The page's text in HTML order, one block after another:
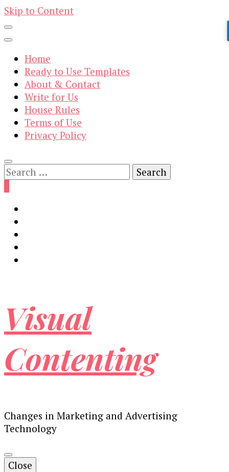
Skip to Content
Home
Ready to Use Templates
About & Contact
Write for Us
House Rules
Terms of Use
Privacy Policy
Search
for:
Visual
Contenting
Changes in Marketing and Advertising
Technology
Close